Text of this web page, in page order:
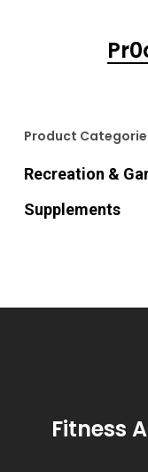
Product
Recreation &
Supplements
Fitness